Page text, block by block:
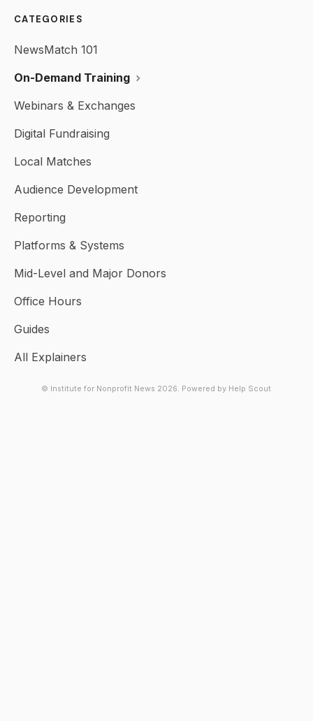
CATEGORIES
NewsMatch 101
On-Demand Training
Webinars & Exchanges
Digital Fundraising
Local Matches
Audience Development
Reporting
Platforms & Systems
Mid-Level and Major Donors
Office Hours
Guides
All Explainers
© Institute for Nonprofit News 2026. Powered by Help Scout